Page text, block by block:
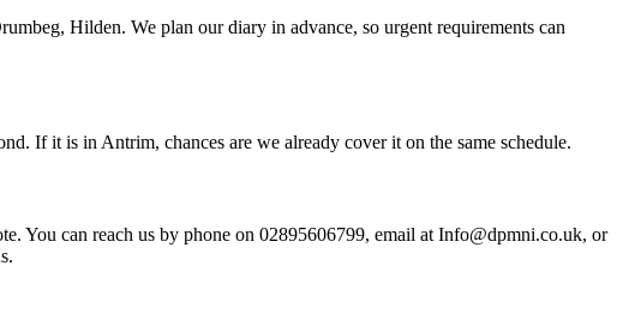
Hilden. We plan our diary in advance, so urgent requirements can
If it is in Antrim, chances are we already cover it on the same schedule.
You can reach us by phone on 02895606799, email at Info@dpmni.co.uk, or